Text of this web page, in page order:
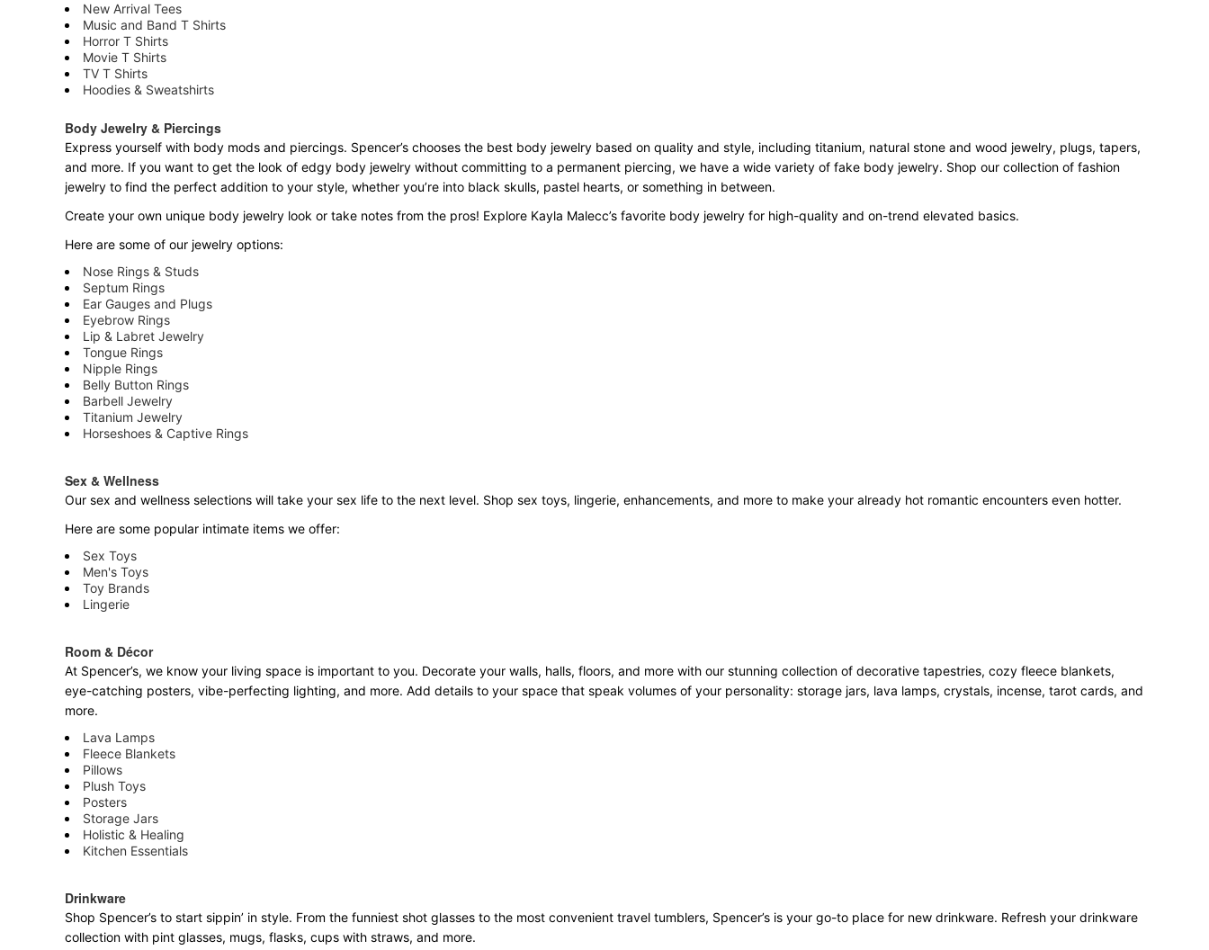
New Arrival Tees
Music and Band T Shirts
Horror T Shirts
Movie T Shirts
TV T Shirts
Hoodies & Sweatshirts
Body Jewelry & Piercings
Express yourself with body mods and piercings. Spencer’s chooses the best body jewelry based on quality and style, including titanium, natural stone and wood jewelry, plugs, tapers,
and more. If you want to get the look of edgy body jewelry without committing to a permanent piercing, we have a wide variety of fake body jewelry. Shop our collection of fashion
jewelry to find the perfect addition to your style, whether you’re into black skulls, pastel hearts, or something in between.
Create your own unique body jewelry look or take notes from the pros! Explore Kayla Malecc’s favorite body jewelry for high-quality and on-trend elevated basics.
Here are some of our jewelry options:
Nose Rings & Studs
Septum Rings
Ear Gauges and Plugs
Eyebrow Rings
Lip & Labret Jewelry
Tongue Rings
Nipple Rings
Belly Button Rings
Barbell Jewelry
Titanium Jewelry
Horseshoes & Captive Rings
Sex & Wellness
Our sex and wellness selections will take your sex life to the next level. Shop sex toys, lingerie, enhancements, and more to make your already hot romantic encounters even hotter.
Here are some popular intimate items we offer:
Sex Toys
Men's Toys
Toy Brands
Lingerie
Room & Décor
At Spencer’s, we know your living space is important to you. Decorate your walls, halls, floors, and more with our stunning collection of decorative tapestries, cozy fleece blankets,
eye-catching posters, vibe-perfecting lighting, and more. Add details to your space that speak volumes of your personality: storage jars, lava lamps, crystals, incense, tarot cards, and
more.
Lava Lamps
Fleece Blankets
Pillows
Plush Toys
Posters
Storage Jars
Holistic & Healing
Kitchen Essentials
Drinkware
Shop Spencer’s to start sippin’ in style. From the funniest shot glasses to the most convenient travel tumblers, Spencer’s is your go-to place for new drinkware. Refresh your drinkware
collection with pint glasses, mugs, flasks, cups with straws, and more.